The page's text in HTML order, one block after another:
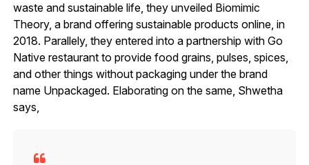
waste and sustainable life, they unveiled Biomimic
Theory, a brand offering sustainable products online, in
2018. Parallely, they entered into a partnership with Go
Native restaurant to provide food grains, pulses, spices,
and other things without packaging under the brand
name Unpackaged. Elaborating on the same, Shwetha
says,